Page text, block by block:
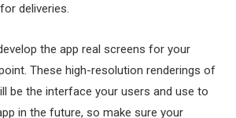
deliveries.
the app real screens for your
These high-resolution renderings of
be the interface your users and use to
in the future, so make sure your